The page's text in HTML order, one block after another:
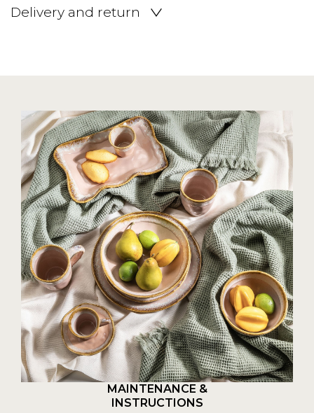
Delivery and return
MAINTENANCE &
INSTRUCTIONS